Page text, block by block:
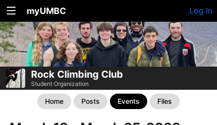
myUMBC Log In
Rock Climbing Club
Student Organization
Home Posts Events Files